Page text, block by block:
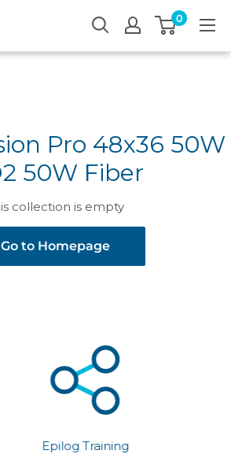
0
Pro 48x36 50W
50W Fiber
collection is empty
Go to Homepage
Epilog Training